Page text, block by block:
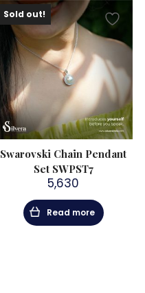
Sold out!
Swarovski Chain Pendant
Set SWPST7
5,630
Read more